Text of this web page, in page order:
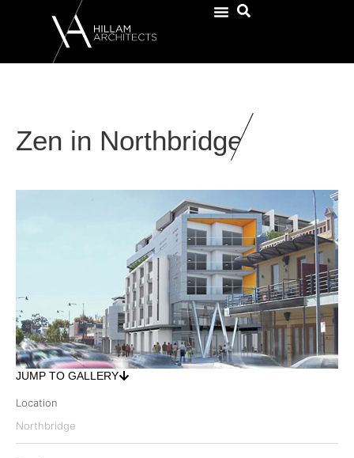
Zen in Northbridge
JUMP TO GALLERY
Location
Northbridge